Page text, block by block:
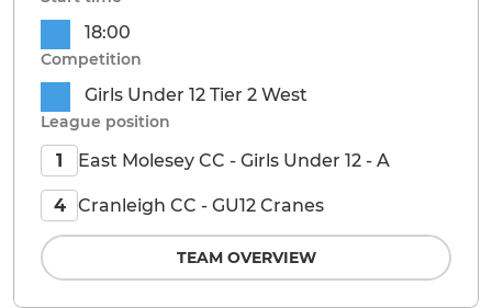
18:00
Competition
Girls Under 12 Tier 2 West
League position
1 East Molesey CC - Girls Under 12 - A
4 Cranleigh CC - GU12 Cranes
TEAM OVERVIEW